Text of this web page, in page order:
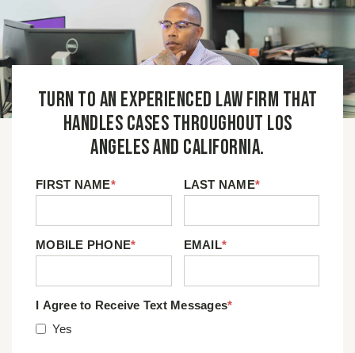
Turn to an experienced law firm that
handles cases throughout Los
Angeles and California.
FIRST NAME* LAST NAME*
MOBILE PHONE* EMAIL*
I Agree to Receive Text Messages*
Yes